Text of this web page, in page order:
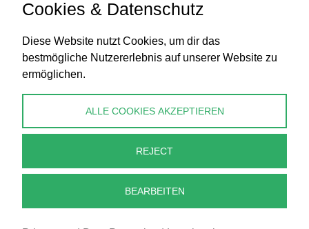
Bank transfer
info@perlenpresse.de
Cancel contract
Cookies & Datenschutz
Diese Website nutzt Cookies, um dir das
bestmögliche Nutzererlebnis auf unserer Website zu
ermöglichen.
ALLE COOKIES AKZEPTIEREN
REJECT
BEARBEITEN